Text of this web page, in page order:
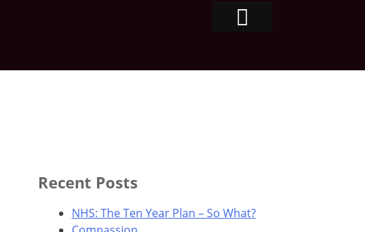
Recent Posts
NHS: The Ten Year Plan – So What?